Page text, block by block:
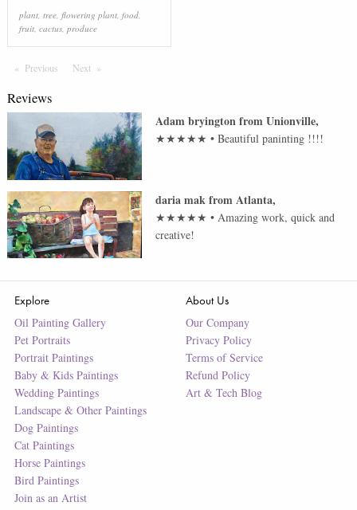
plant, tree, flowering plant, food,
fruit, cactus, produce
Previous PageNext Page
Reviews
Adam bryingtonfromUnionville,
★★★★★ •Beautiful paninting !!!!
daria makfromAtlanta,
★★★★★ • Amazing work, quick and
creative!
Explore
Oil Painting Gallery
Pet Portraits
Portrait Paintings
Baby & Kids Paintings
Wedding Paintings
Landscape & Other Paintings
Dog Paintings
Cat Paintings
Horse Paintings
Bird Paintings
Join as an Artist
About Us
Our Company
Privacy Policy
Terms of Service
Refund Policy
Art & Tech Blog